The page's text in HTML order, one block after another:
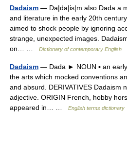
Dadaism — Da|da|is|m also Dada a
and literature in the early 20th
aimed to shock people by ignoring
strange, unexpected images.
on… …
Dictionary of contemporary English
Dadaism — Dada ► NOUN ▪ an
the arts which mocked conventions
and absurd. DERIVATIVES Dadaism
adjective. ORIGIN French, hobby
appeared in… …
English terms dictionary